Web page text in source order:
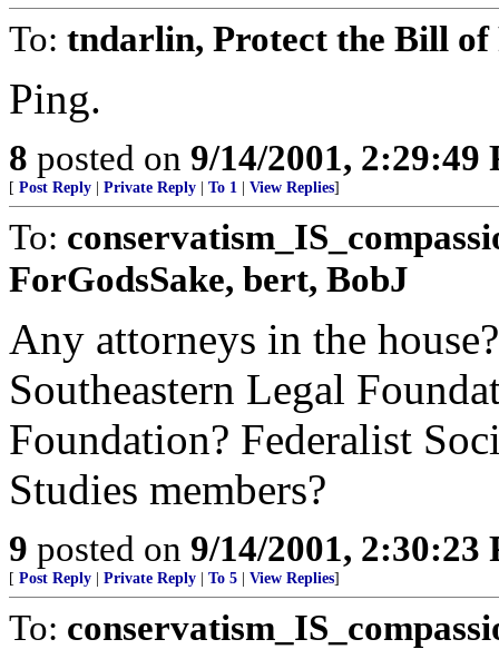
To: tndarlin, Protect the Bill of
Ping.
8 posted on 9/14/2001, 2:29:49
[ Post Reply Private Reply To 1 View Replies]
To:
ForGodsSake, bert, BobJ
Any attorneys in the
Southeastern Legal
Foundation? Federalist
Studies members?
9 posted on 9/14/2001, 2:30:23
[ Post Reply Private Reply To 5 View Replies]
To: